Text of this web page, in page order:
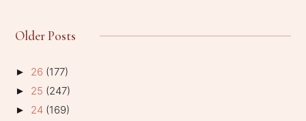
Older Posts
► 26 (177)
► 25 (247)
► 24 (169)